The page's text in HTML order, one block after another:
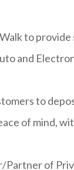
to
and
to
of mind,
of